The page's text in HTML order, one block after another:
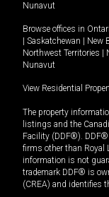
Nunavut
Browse offices in
Saskatchewan New
Northwest Territories
Nunavut
View Residential
The property
listings and the
Facility (DDF®). DDF®
firms other than Royal
information is not
trademark DDF® is
(CREA) and identifies